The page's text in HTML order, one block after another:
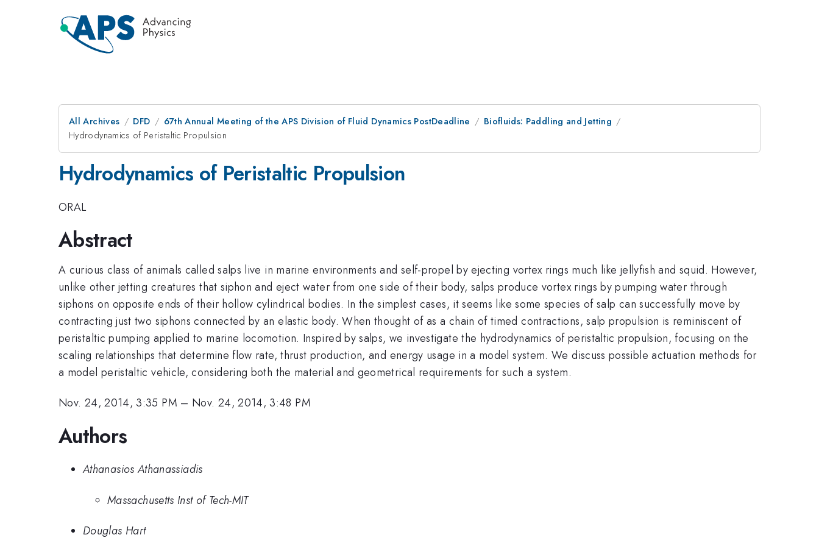
All Archives DFD 67th Annual Meeting of the APS Division of Fluid Dynamics PostDeadline
Biofluids: Paddling and Jetting
Hydrodynamics of Peristaltic Propulsion
Hydrodynamics of Peristaltic Propulsion
ORAL
Abstract
A curious class of animals called salps live in marine environments and self-propel by ejecting vortex rings much like jellyfish and squid. However,
unlike other jetting creatures that siphon and eject water from one side of their body, salps produce vortex rings by pumping water through
siphons on opposite ends of their hollow cylindrical bodies. In the simplest cases, it seems like some species of salp can successfully move by
contracting just two siphons connected by an elastic body. When thought of as a chain of timed contractions, salp propulsion is reminiscent of
peristaltic pumping applied to marine locomotion. Inspired by salps, we investigate the hydrodynamics of peristaltic propulsion, focusing on the
scaling relationships that determine flow rate, thrust production, and energy usage in a model system. We discuss possible actuation methods for
a model peristaltic vehicle, considering both the material and geometrical requirements for such a system.
Nov. 24, 2014, 3:35 PM – Nov. 24, 2014, 3:48 PM
Authors
Athanasios Athanassiadis
Massachusetts Inst of Tech-MIT
Douglas Hart